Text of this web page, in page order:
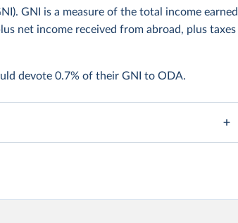
GNI is a measure of the total income earned
net income received from abroad, plus taxes
devote 0.7% of their GNI to ODA.